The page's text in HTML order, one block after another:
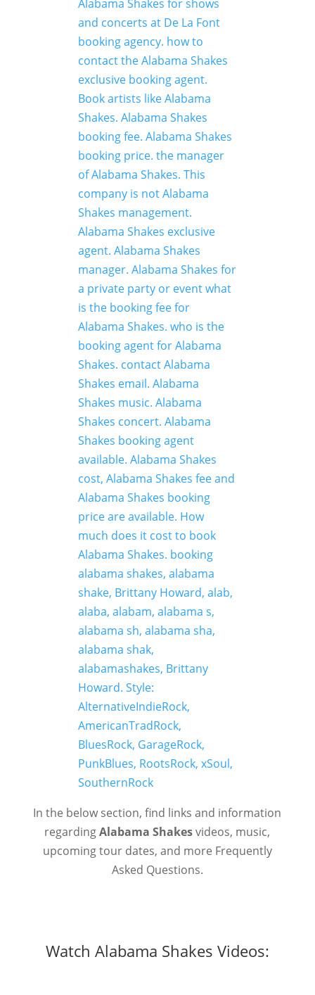
In the below section, find links and information
regardingAlabama Shakesvideos, music,
upcoming tour dates, and more Frequently
Asked Questions.
Watch Alabama Shakes Videos: